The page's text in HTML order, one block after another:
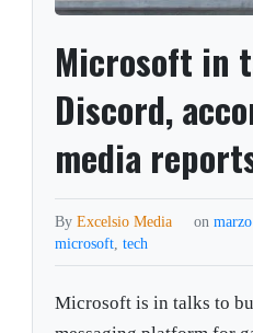
Microsoft in
Discord,
media
ByExcelsio Media on
microsoft,tech
Microsoft is in talks to